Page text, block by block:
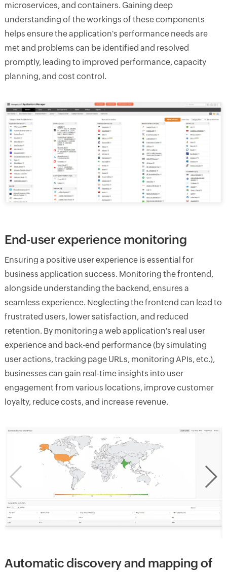
microservices, and containers. Gaining deep
understanding of the workings of these components
helps ensure the application's performance needs are
met and problems can be identified and resolved
promptly, leading to improved performance, capacity
planning, and cost control.
End-user experience monitoring
Ensuring a positive user experience is essential for
business application success. Monitoring the frontend,
alongside understanding the backend, ensures a
seamless experience. Neglecting the frontend can lead to
frustrated users, lower satisfaction, and reduced
retention. By monitoring a web application's real user
experience and back-end performance (by simulating
user actions, tracking page URLs, monitoring APIs, etc.),
businesses can gain real-time insights into user
engagement from various locations, improve customer
loyalty, reduce costs, and increase revenue.
Automatic discovery and mapping of